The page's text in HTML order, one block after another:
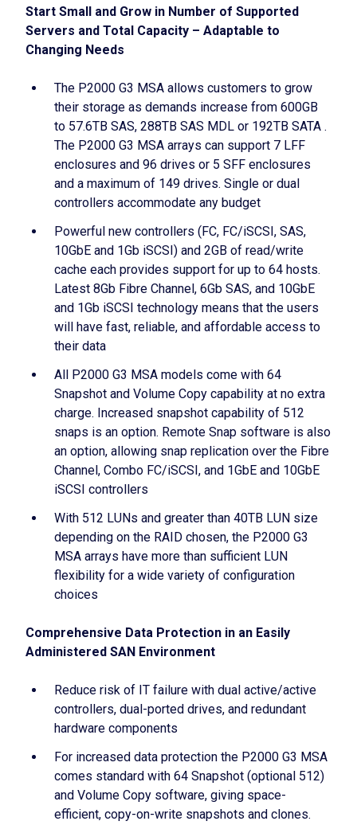
Start Small and Grow in Number of Supported
Servers and Total Capacity – Adaptable to
Changing Needs
The P2000 G3 MSA allows customers to grow
their storage as demands increase from 600GB
to 57.6TB SAS, 288TB SAS MDL or 192TB SATA .
The P2000 G3 MSA arrays can support 7 LFF
enclosures and 96 drives or 5 SFF enclosures
and a maximum of 149 drives. Single or dual
controllers accommodate any budget
Powerful new controllers (FC, FC/iSCSI, SAS,
10GbE and 1Gb iSCSI) and 2GB of read/write
cache each provides support for up to 64 hosts.
Latest 8Gb Fibre Channel, 6Gb SAS, and 10GbE
and 1Gb iSCSI technology means that the users
will have fast, reliable, and affordable access to
their data
All P2000 G3 MSA models come with 64
Snapshot and Volume Copy capability at no extra
charge. Increased snapshot capability of 512
snaps is an option. Remote Snap software is also
an option, allowing snap replication over the Fibre
Channel, Combo FC/iSCSI, and 1GbE and 10GbE
iSCSI controllers
With 512 LUNs and greater than 40TB LUN size
depending on the RAID chosen, the P2000 G3
MSA arrays have more than sufficient LUN
flexibility for a wide variety of configuration
choices
Comprehensive Data Protection in an Easily
Administered SAN Environment
Reduce risk of IT failure with dual active/active
controllers, dual-ported drives, and redundant
hardware components
For increased data protection the P2000 G3 MSA
comes standard with 64 Snapshot (optional 512)
and Volume Copy software, giving space-
efficient, copy-on-write snapshots and clones.